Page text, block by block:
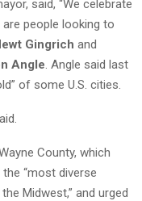
said, “We celebrate
are people looking to
Gingrich and
Angle. Angle said last
of some U.S. cities.
County, which
“most diverse
Midwest,” and urged